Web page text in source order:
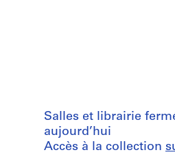
Salles et librairie
aujourd’hui
Accès à la collection